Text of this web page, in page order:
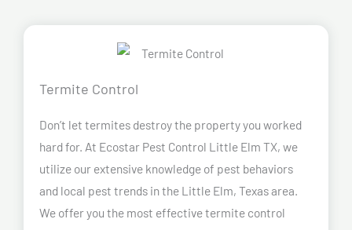
Termite Control
Don’t let termites destroy the property you worked
hard for. At Ecostar Pest Control Little Elm TX, we
utilize our extensive knowledge of pest behaviors
and local pest trends in the Little Elm, Texas area.
We offer you the most effective termite control